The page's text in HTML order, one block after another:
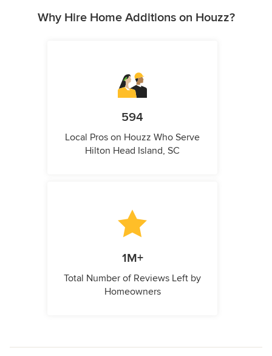
Why Hire Home Additions on Houzz?
594
Local Pros on Houzz Who Serve
Hilton Head Island, SC
1M+
Total Number of Reviews Left by
Homeowners